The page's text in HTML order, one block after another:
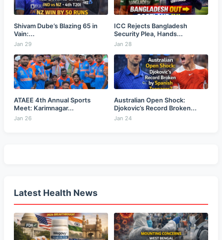
Shivam Dube’s Blazing 65 in
Vain:...
Jan 29
ICC Rejects Bangladesh
Security Plea, Hands...
Jan 28
ATAEE 4th Annual Sports
Meet: Karimnagar...
Jan 26
Australian Open Shock:
Djokovic’s Record Broken...
Jan 24
Latest Health News